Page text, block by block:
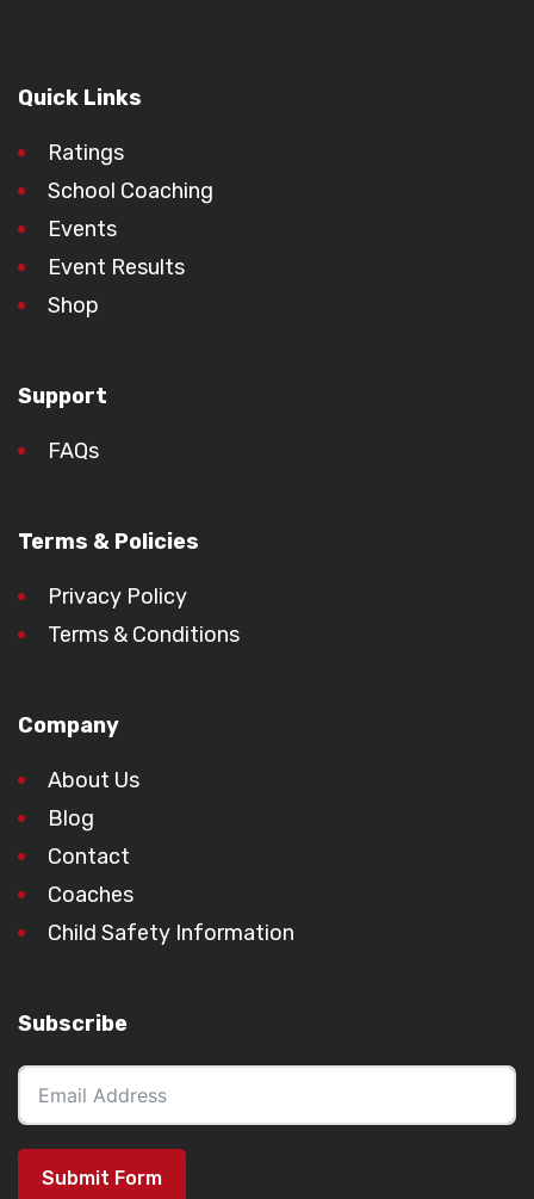
Quick Links
Ratings
School Coaching
Events
Event Results
Shop
Support
FAQs
Terms & Policies
Privacy Policy
Terms & Conditions
Company
About Us
Blog
Contact
Coaches
Child Safety Information
Subscribe
Submit Form